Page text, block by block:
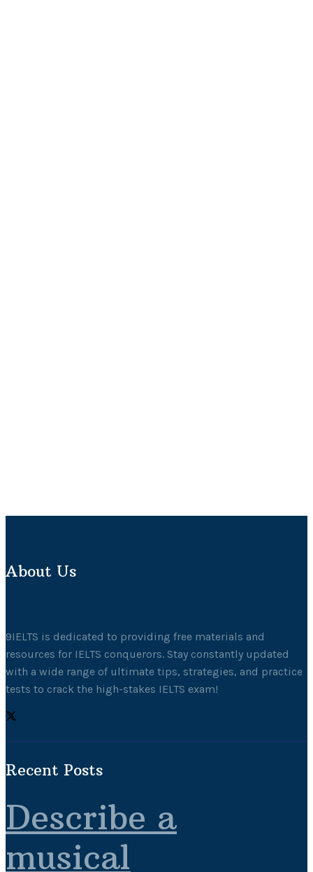
About Us
9IELTS is dedicated to providing free materials and
resources for IELTS conquerors. Stay constantly updated
with a wide range of ultimate tips, strategies, and practice
tests to crack the high-stakes IELTS exam!
Recent Posts
Describe a
musical